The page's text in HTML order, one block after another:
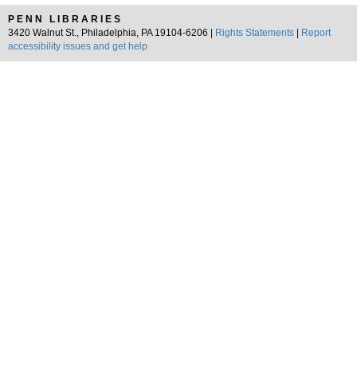
PENN LIBRARIES
3420 Walnut St., Philadelphia, PA 19104-6206 |
Rights Statements
Report
accessibility issues and get help